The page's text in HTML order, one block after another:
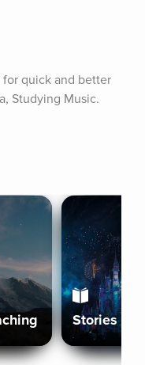
quick and better
Studying Music.
Stories